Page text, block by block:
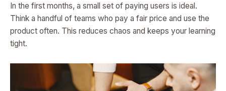
In the first months, a small set of paying users is ideal.
Think a handful of teams who pay a fair price and use the
product often. This reduces chaos and keeps your learning
tight.